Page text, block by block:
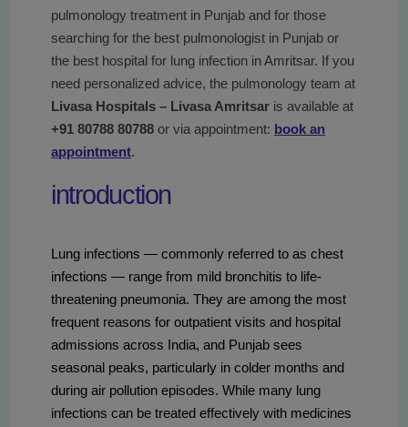
pulmonology treatment in Punjab and for those
searching for the best pulmonologist in Punjab or
the best hospital for lung infection in Amritsar. If you
need personalized advice, the pulmonology team at
Livasa Hospitals – Livasa Amritsar is available at
+91 80788 80788 or via appointment: book an
appointment.
introduction
Lung infections — commonly referred to as chest
infections — range from mild bronchitis to life-
threatening pneumonia. They are among the most
frequent reasons for outpatient visits and hospital
admissions across India, and Punjab sees
seasonal peaks, particularly in colder months and
during air pollution episodes. While many lung
infections can be treated effectively with medicines